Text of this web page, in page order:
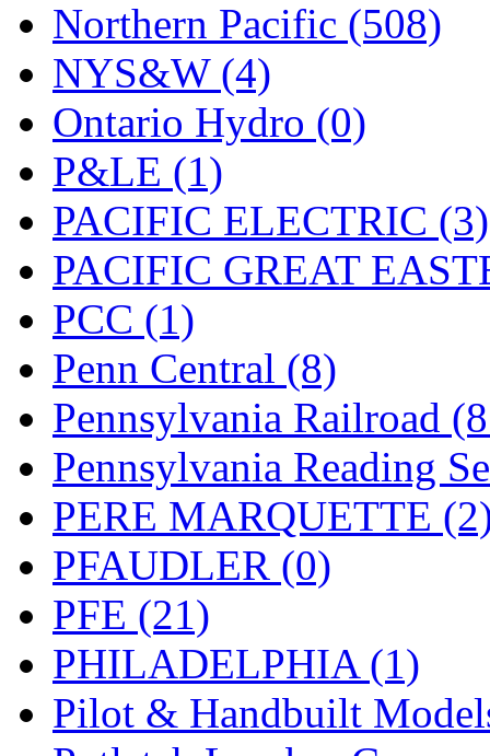
The Model Company (0)
The Original Laser-cut
Toby (24)
TOHO (0)
Tokaido (0)
TRAINWRLD (5)
TSUBOMI
UNITED (19)
United/Atlas (Japan) (2)
UNTD/MIN (1)
USA (0)
UTAO WAKI (0)
WONJIN
WOO SUNG (WBM)
WOO YANG (8)
Northern Pacific (508)
NYS&W (4)
Ontario Hydro (0)
P&LE (1)
PACIFIC ELECTRIC (3)
PACIFIC GREAT
PCC (1)
Penn Central (8)
Pennsylvania Railroad
Pennsylvania Reading
PERE MARQUETTE
PFAUDLER (0)
PFE (21)
PHILADELPHIA (1)
Pilot & Handbuilt